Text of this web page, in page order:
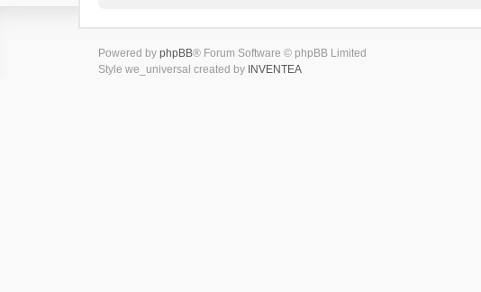
Powered by phpBB® Forum Software © phpBB Limited
Style we_universal created by INVENTEA